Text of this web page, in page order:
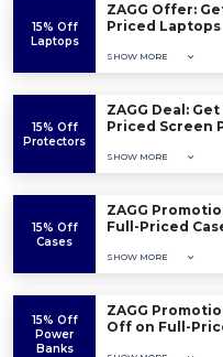
15% Off
Laptops
ZAGG Offer:
Priced Laptops
SHOW MORE
15% Off
Protectors
ZAGG Deal:
Priced Screen
SHOW MORE
15% Off
Cases
ZAGG
Full-Priced
SHOW MORE
15% Off
Power
Banks
ZAGG
Off on Full-